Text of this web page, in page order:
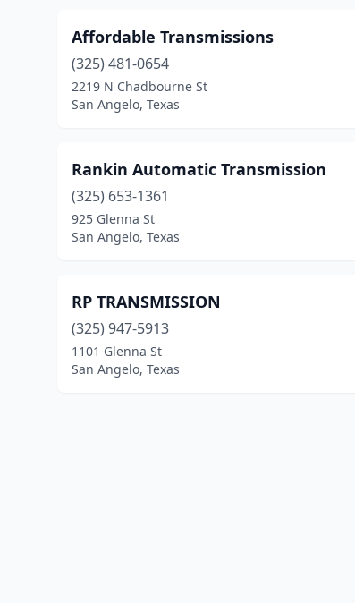
Affordable Transmissions
(325) 481-0654
2219 N Chadbourne St
San Angelo, Texas
Rankin Automatic Transmission
(325) 653-1361
925 Glenna St
San Angelo, Texas
RP TRANSMISSION
(325) 947-5913
1101 Glenna St
San Angelo, Texas